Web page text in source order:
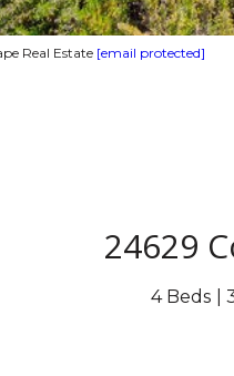
Real Estate [email protected]
24629
4 Beds